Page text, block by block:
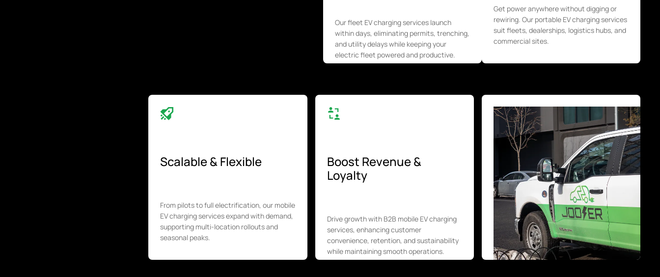
Our fleet EV charging services launch
within days, eliminating permits, trenching,
and utility delays while keeping your
electric fleet powered and productive.
Get power anywhere without digging or
rewiring. Our portable EV charging services
suit fleets, dealerships, logistics hubs, and
commercial sites.
Scalable & Flexible
From pilots to full electrification, our mobile
EV charging services expand with demand,
supporting multi-location rollouts and
seasonal peaks.
Boost Revenue &
Loyalty
Drive growth with B2B mobile EV charging
services, enhancing customer
convenience, retention, and sustainability
while maintaining smooth operations.